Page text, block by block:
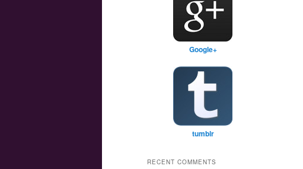
Google+
tumblr
RECENT COMMENTS